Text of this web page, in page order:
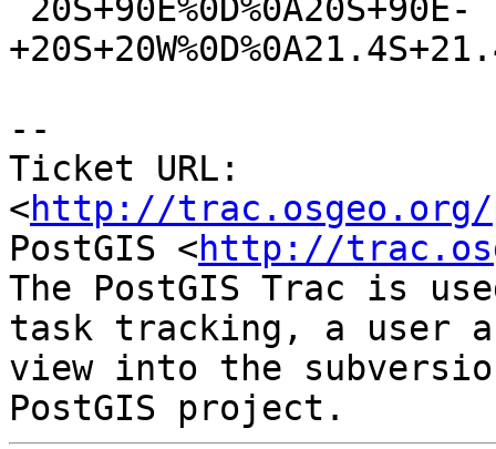
--
Ticket URL:
<http://trac.osgeo.org/
PostGIS <http://
The PostGIS Trac is
task tracking, a user
view into the